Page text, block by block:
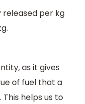
released per kg
as it gives
of fuel that a
helps us to